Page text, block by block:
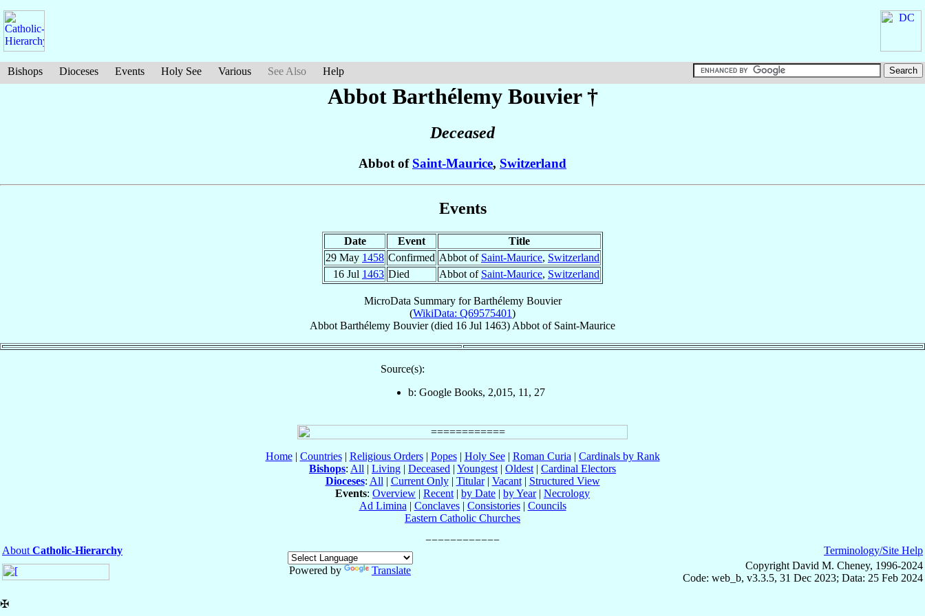
Bishops Dioceses Events Holy See Various See Also Help
Abbot Barthélemy Bouvier†
Deceased
Abbot of Saint-Maurice, Switzerland
Events
Date Event
Title
29 May 1458 Confirmed Abbot of Saint-Maurice, Switzerland
16 Jul 1463 Died Abbot of Saint-Maurice, Switzerland
MicroData Summary forBarthélemy Bouvier
(WikiData: Q69575401)
Abbot Barthélemy Bouvier(died 16 Jul 1463) Abbot of Saint-Maurice
Source(s):
b: Google Books, 2,015, 11, 27
Home| Countries| Religious Orders| Popes| Holy See| Roman Curia | Cardinals by Rank
Bishops: All | Living | Deceased | Youngest | Oldest | Cardinal Electors
Dioceses: All | Current Only| Titular| Vacant| Structured View
Events: Overview | Recent | by Date | by Year| Necrology
Ad Limina | Conclaves| Consistories| Councils
Eastern Catholic Churches
About Catholic-Hierarchy
Powered by
Translate
Terminology/Site Help
Copyright David M. Cheney, 1996-2024
Code: web_b, v3.3.5, 31 Dec 2023; Data: 25 Feb 2024
✠